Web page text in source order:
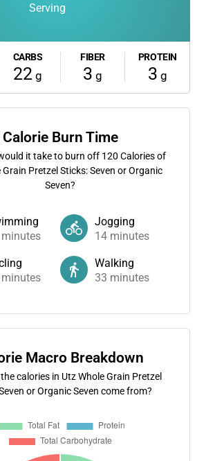
Serving
CARBS
22 g
FIBER
3 g
PROTEIN
3 g
Calorie Burn Time
it take to burn off 120 Calories of
Grain Pretzel Sticks: Seven or Organic
Seven?
minutes
Jogging
14 minutes
minutes
Walking
33 minutes
Macro Breakdown
calories in Utz Whole Grain Pretzel
or Organic Seven come from?